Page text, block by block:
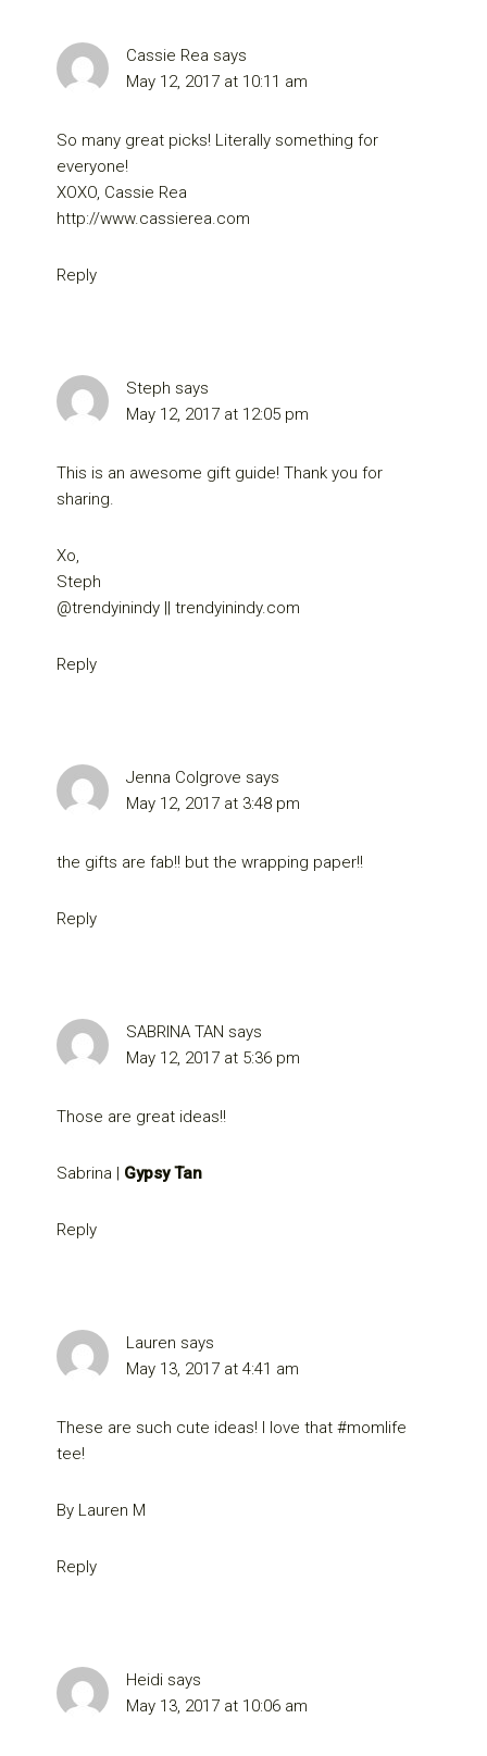
Cassie Rea says
May 12, 2017 at 10:11 am
So many great picks! Literally something for
everyone!
XOXO, Cassie Rea
http://www.cassierea.com
Reply
Steph says
May 12, 2017 at 12:05 pm
This is an awesome gift guide! Thank you for
sharing.
Xo,
Steph
@trendyinindy || trendyinindy.com
Reply
Jenna Colgrove says
May 12, 2017 at 3:48 pm
the gifts are fab!! but the wrapping paper!!
Reply
SABRINA TAN says
May 12, 2017 at 5:36 pm
Those are great ideas!!
Sabrina | Gypsy Tan
Reply
Lauren says
May 13, 2017 at 4:41 am
These are such cute ideas! I love that #momlife
tee!
By Lauren M
Reply
Heidi says
May 13, 2017 at 10:06 am